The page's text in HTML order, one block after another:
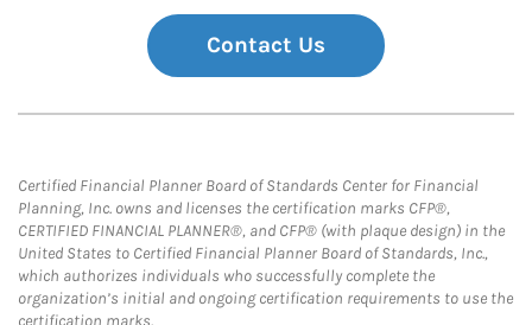
Contact Us
Certified Financial Planner Board of Standards Center for Financial
Planning, Inc. owns and licenses the certification marks CFP®,
CERTIFIED FINANCIAL PLANNER®, and CFP® (with plaque design) in the
United States to Certified Financial Planner Board of Standards, Inc.,
which authorizes individuals who successfully complete the
organization’s initial and ongoing certification requirements to use the
certification marks.